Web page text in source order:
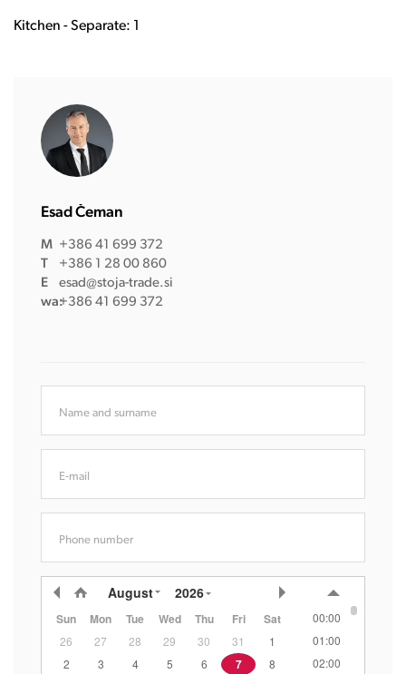
Kitchen - Separate: 1
Esad Čeman
M +386 41 699 372
T
+386 1 28 00 860
E
esad@stoja-trade.si
wa:+386 41 699 372
Name and surname
E-mail
Phone number
August 2026
Sun Mon Tue Wed Thu Fri Sat
26 27 28 29 30 31
1
2
3 4 5 6 7
8
00:00
01:00
02:00